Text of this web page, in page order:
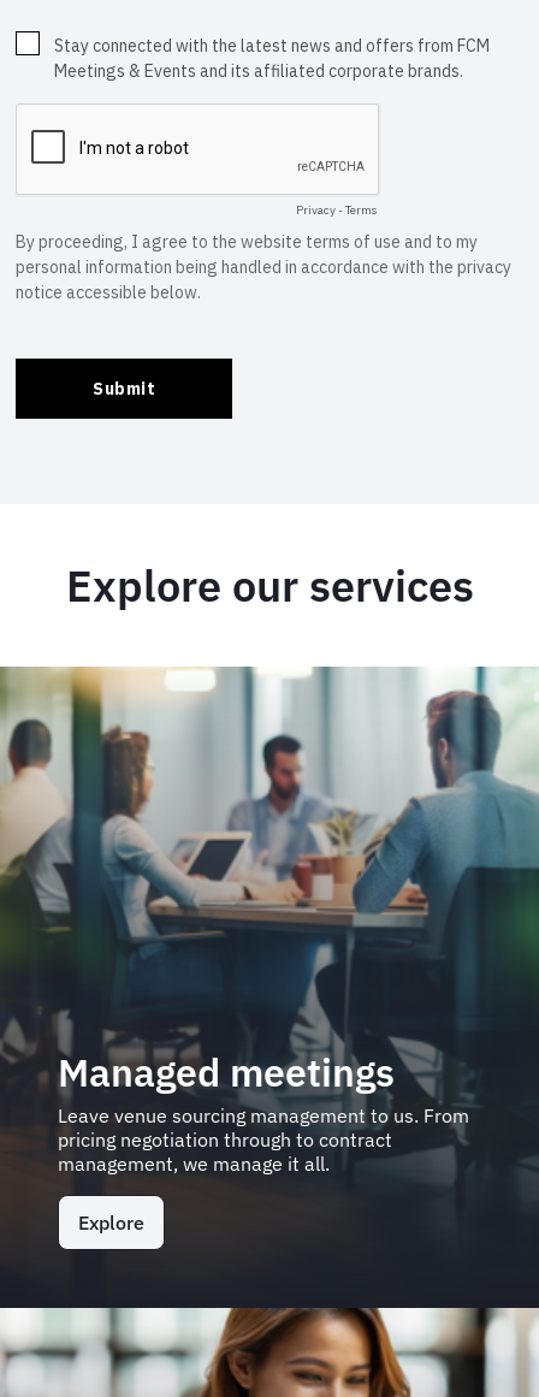
Explore our services
Managed meetings
Leave venue sourcing management to us. From
pricing negotiation through to contract
management, we manage it all.
Explore